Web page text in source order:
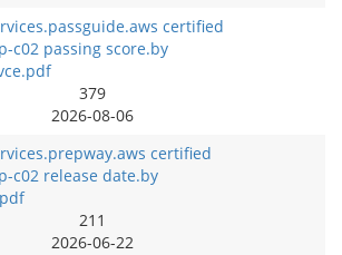
certified
c02 passing score.by
379
2026-08-06
certified
c02 release date.by
211
2026-06-22